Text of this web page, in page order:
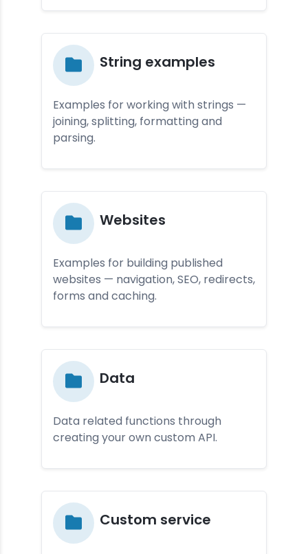
St­ring examp­les
Examples for working with strings —
joining, splitting, formatting and
parsing.
Web­site­s
Examples for building published
websites — navigation, SEO, redirects,
forms and caching.
Da­ta
Data related functions through
creating your own custom API.
Cus­tom ser­vice